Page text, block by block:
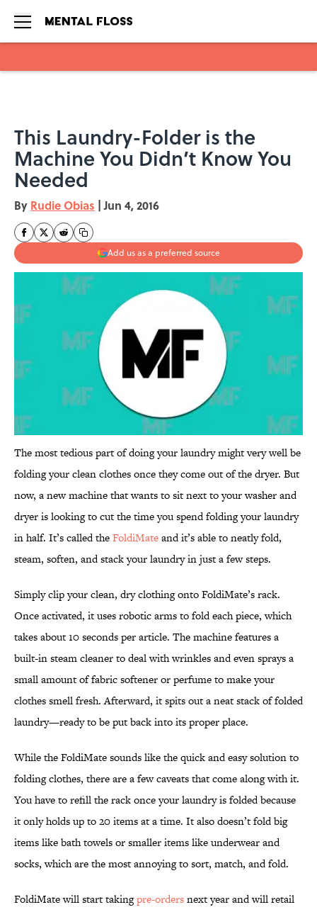
This Laundry-Folder is the
Machine You Didn’t Know You
Needed
By Rudie Obias | Jun 4, 2016
Add us as a preferred source
The most tedious part of doing your laundry might very well be
folding your clean clothes once they come out of the dryer. But
now, a new machine that wants to sit next to your washer and
dryer is looking to cut the time you spend folding your laundry
in half. It’s called theFoldiMateand it’s able to neatly fold,
steam, soften, and stack your laundry in just a few steps.
Simply clip your clean, dry clothing onto FoldiMate’s rack.
Once activated, it uses robotic arms to fold each piece, which
takes about 10 seconds per article. The machine features a
built-in steam cleaner to deal with wrinkles and even sprays a
small amount of fabric softener or perfume to make your
clothes smell fresh. Afterward, it spits out a neat stack of folded
laundry—ready to be put back into its proper place.
While the FoldiMate sounds like the quick and easy solution to
folding clothes, there are a few caveats that come along with it.
You have to refill the rack once your laundry is folded because
it only holds up to 20 items at a time. It also doesn’t fold big
items like bath towels or smaller items like underwear and
socks, which are the most annoying to sort, match, and fold.
FoldiMate will start takingpre-ordersnext year and will retail